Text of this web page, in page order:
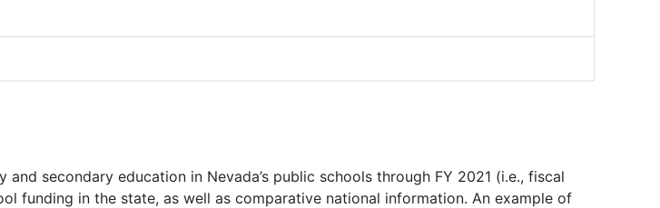
secondary education in Nevada’s public schools through FY 2021 (i.e., fiscal
funding in the state, as well as comparative national information. An example of